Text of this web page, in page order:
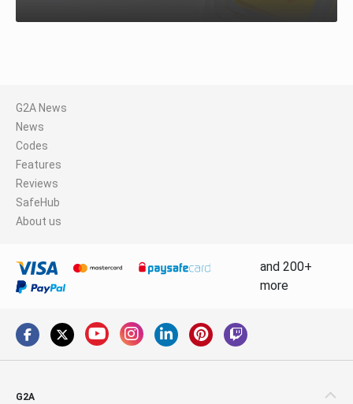
G2A News
News
Codes
Features
Reviews
SafeHub
About us
and 200+
more
G2A